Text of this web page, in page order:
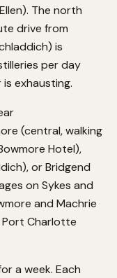
The north
drive from
is
per day
exhausting.
(central, walking
Hotel),
or Bridgend
on Sykes and
and Machrie
Charlotte
a week. Each